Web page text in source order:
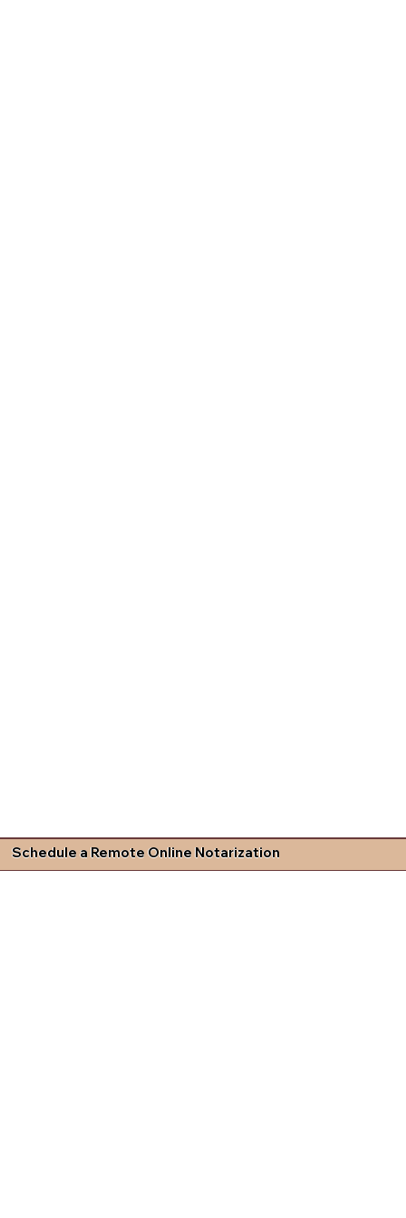
Schedule a Remote Online Notarization